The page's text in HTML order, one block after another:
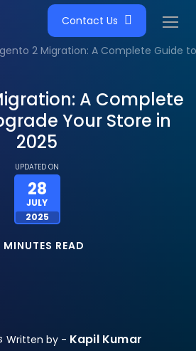
Contact Us
2 Migration: A Complete Guide
A Complete
Your Store in
2025
UPDATED ON
28
JULY
2025
MINUTES READ
Written by - Kapil Kumar